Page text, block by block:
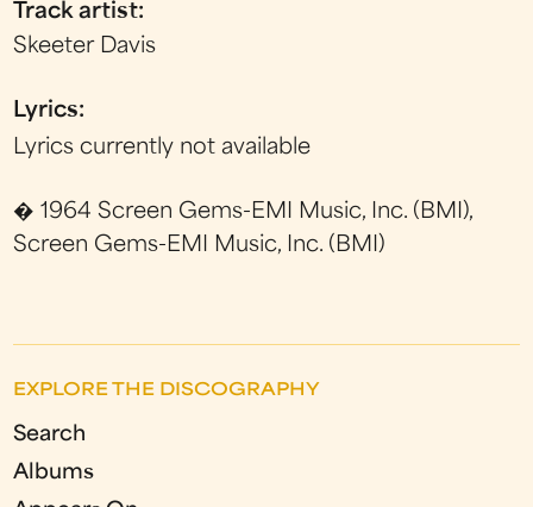
Track artist:
Skeeter Davis
Lyrics:
Lyrics currently not available
� 1964 Screen Gems-EMI Music, Inc. (BMI),
Screen Gems-EMI Music, Inc. (BMI)
EXPLORE THE DISCOGRAPHY
Search
Albums